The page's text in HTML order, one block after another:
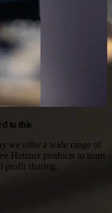
to this
we offer a wide range of
Hetzner products to team
profit sharing.